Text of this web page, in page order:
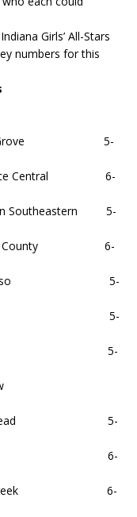
Girls’ All-Stars
numbers for this
Grove 5-
Central 6-
Southeastern 5-
County 6-
5-
Norwell 5-
5-
Warsaw
5-
Lapel 6-
Creek 6-